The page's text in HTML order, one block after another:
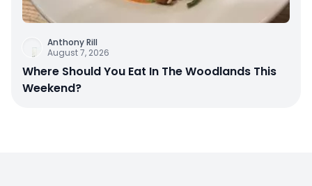
Anthony Rill
August 7, 2026
Where Should You Eat In The Woodlands This
Weekend?